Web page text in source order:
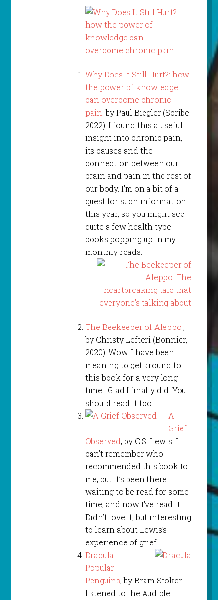
Why Does It Still Hurt?: how
the power of knowledge
can overcome chronic
pain, by Paul Biegler (Scribe,
2022). I found this a useful
insight into chronic pain,
its causes and the
connection between our
brain and pain in the rest of
our body. I’m on a bit of a
quest for such information
this year, so you might see
quite a few health type
books popping up in my
monthly reads.
The Beekeeper of Aleppo ,
by Christy Lefteri (Bonnier,
2020). Wow. I have been
meaning to get around to
this book for a very long
time. Glad I finally did. You
should read it too.
A
Grief
Observed, by C.S. Lewis. I
can’t remember who
recommended this book to
me, but it’s been there
waiting to be read for some
time, and now I’ve read it.
Didn’t love it, but interesting
to learn about Lewis’s
experience of grief.
Dracula:
Popular
Penguins, by Bram Stoker. I
listened tot he Audible